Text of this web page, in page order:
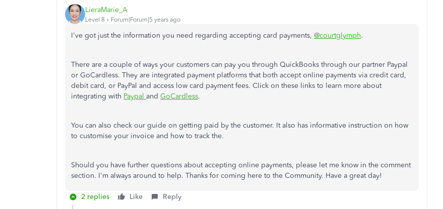
LieraMarie_A
Level 8 Forum|Forum|5 years ago
I've got just the information you need regarding accepting card payments, @courtglymph.
There are a couple of ways your customers can pay you through QuickBooks through our partner Paypal
or GoCardless. They are integrated payment platforms that both accept online payments via credit card,
debit card, or PayPal and access low card payment fees. Click on these links to learn more about
integrating with Paypal and GoCardless.
You can also check our guide on getting paid by the customer. It also has informative instruction on how
to customise your invoice and how to track the.
Should you have further questions about accepting online payments, please let me know in the comment
section. I'm always around to help. Thanks for coming here to the Community. Have a great day!
2 replies Like Reply